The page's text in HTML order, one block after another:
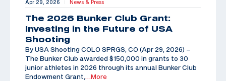
Apr 29, 2026 News & Press
The 2026 Bunker Club Grant:
Investing in the Future of USA
Shooting
By USA Shooting COLO SPRGS, CO (Apr 29, 2026) –
The Bunker Club awarded $150,000 in grants to 30
junior athletes in 2026 through its annual Bunker Club
Endowment Grant,
…More